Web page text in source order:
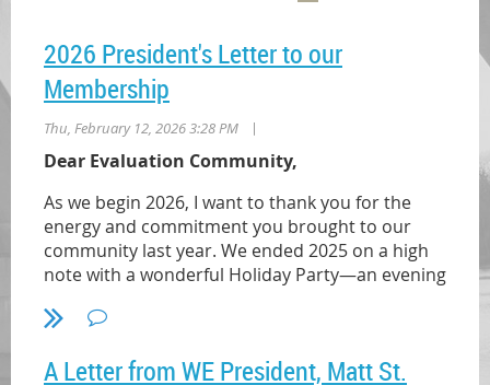
2026 President's Letter to our
Membership
Thu, February 12, 2026 3:28 PM |
Dear Evaluation Community,
As we begin 2026, I want to thank you for the
energy and commitment you brought to our
community last year. We ended 2025 on a high
note with a wonderful Holiday Party—an evening
evaluation community is. In recognition of the
presented the Volunteer of the Year Award to
A Letter from WE President, Matt St.